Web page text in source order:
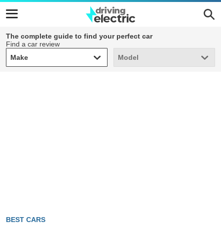
The complete guide to find your perfect car
Find a car review
Make
Make Model
Model
BEST CARS